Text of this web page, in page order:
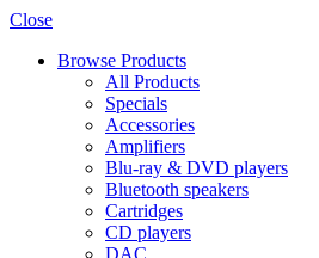
Close
Browse Products
All Products
Specials
Accessories
Amplifiers
Blu-ray & DVD players
Bluetooth speakers
Cartridges
CD players
DAC